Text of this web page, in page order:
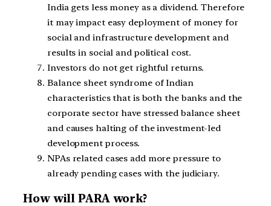
India gets less money as a dividend. Therefore
it may impact easy deployment of money for
social and infrastructure development and
results in social and political cost.
Investors do not get rightful returns.
Balance sheet syndrome of Indian
characteristics that is both the banks and the
corporate sector have stressed balance sheet
and causes halting of the investment-led
development process.
NPAs related cases add more pressure to
already pending cases with the judiciary.
How will PARA work?